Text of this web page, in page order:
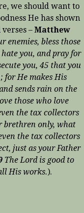
we should want to
He has shown
verses –Matthew
enemies, bless those
you, and pray for
you, 45 that you
for He makes His
sends rain on the
those who love
the tax collectors
brethren only, what
the tax collectors
just as your Father
The Lord is good to
His works.).